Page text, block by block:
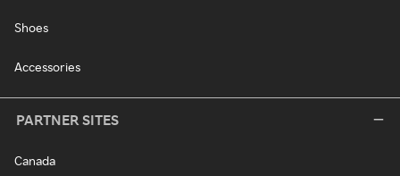
Shoes
Accessories
PARTNER SITES
Canada